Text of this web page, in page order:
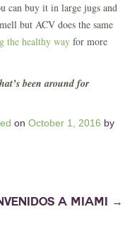
can buy it in large jugs and
but ACV does the same
the healthy way for more
been around for
on October 1, 2016 by
A MIAMI →